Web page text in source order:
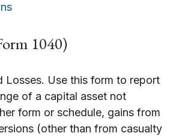
1040)
Losses. Use this form to report
of a capital asset not
form or schedule, gains from
(other than from casualty